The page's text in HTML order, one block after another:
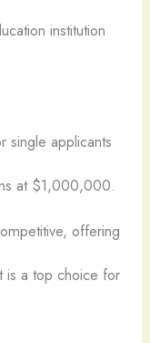
institution
single applicants
at $1,000,000.
offering
is a top choice for